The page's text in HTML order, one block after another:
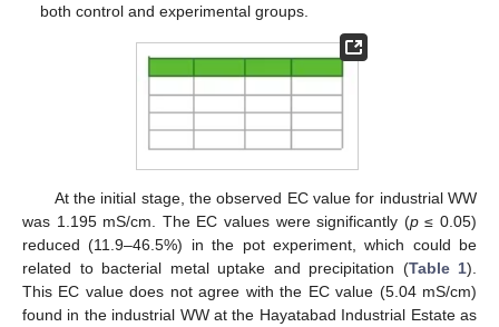
both control and experimental groups.
At the initial stage, the observed EC value for industrial WW
was 1.195 mS/cm. The EC values were significantly (p≤ 0.05)
reduced (11.9–46.5%) in the pot experiment, which could be
related to bacterial metal uptake and precipitation (Table 1).
This EC value does not agree with the EC value (5.04 mS/cm)
found in the industrial WW at the Hayatabad Industrial Estate as